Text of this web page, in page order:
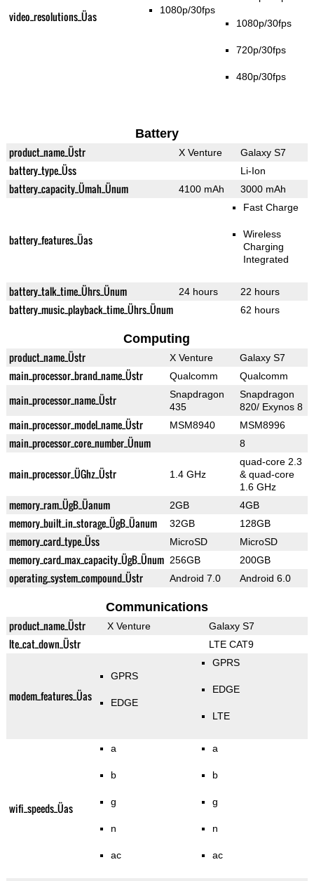
video_resolutions_Üas 1080p/30fps
1080p/30fps
720p/30fps
480p/30fps
Battery
product_name_Üstr X Venture Galaxy S7
battery_type_Üss Li-Ion
battery_capacity_Ümah_Ünum 4100 mAh 3000 mAh
battery_features_Üas
Fast Charge
Wireless
Charging
Integrated
battery_talk_time_Ührs_Ünum 24 hours 22 hours
battery_music_playback_time_Ührs_Ünum 62 hours
Computing
product_name_Üstr X Venture Galaxy S7
main_processor_brand_name_Üstr Qualcomm Qualcomm
main_processor_name_Üstr
Snapdragon
435
Snapdragon
820/ Exynos 8
main_processor_model_name_Üstr MSM8940 MSM8996
main_processor_core_number_Ünum 8
main_processor_ÜGhz_Üstr 1.4 GHz
quad-core 2.3
& quad-core
1.6 GHz
memory_ram_ÜgB_Üanum 2GB 4GB
memory_built_in_storage_ÜgB_Üanum 32GB 128GB
memory_card_type_Üss MicroSD MicroSD
memory_card_max_capacity_ÜgB_Ünum 256GB 200GB
operating_system_compound_Üstr Android 7.0 Android 6.0
Communications
product_name_Üstr X Venture Galaxy S7
lte_cat_down_Üstr LTE CAT9
modem_features_Üas
GPRS
EDGE
GPRS
EDGE
LTE
wifi_speeds_Üas
a
b
g
n
ac
a
b
g
n
ac